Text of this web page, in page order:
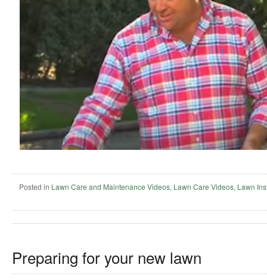
Posted in Lawn Care and Maintenance Videos, Lawn Care Videos, Lawn
Preparing for your new lawn